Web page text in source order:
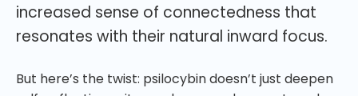
increased sense of connectedness that
resonates with their natural inward focus.
But here’s the twist: psilocybin doesn’t just deepen